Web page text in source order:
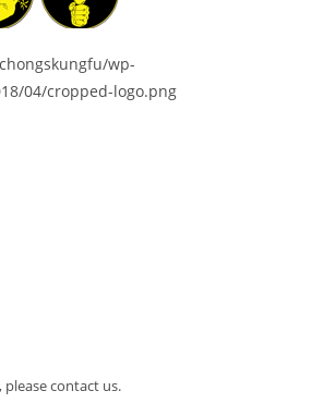
wp-
04/cropped-logo.png
contact us.